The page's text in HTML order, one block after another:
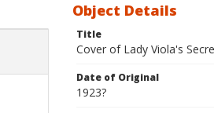
Object Details
Title
Cover of Lady Viola's
Date of Original
1923?